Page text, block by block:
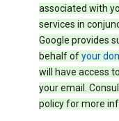
associated with
services in
Google provides
behalf ofyour
will have access
your email.
policy for more